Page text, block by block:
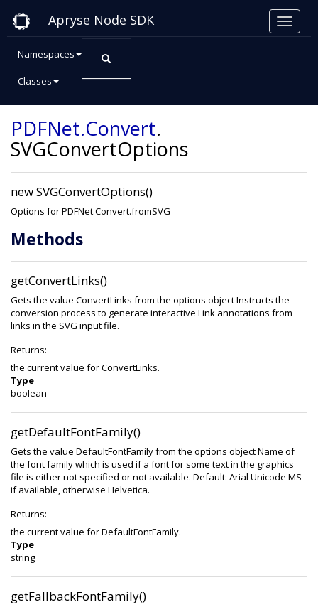
Apryse Node SDK
Namespaces
Classes
Class: SVGConvertOptions
PDFNet.Convert.
SVGConvertOptions
new SVGConvertOptions()
Options for PDFNet.Convert.fromSVG
Methods
getConvertLinks()
Gets the value ConvertLinks from the options object Instructs the
conversion process to generate interactive Link annotations from
links in the SVG input file.
Returns:
the current value for ConvertLinks.
Type
boolean
getDefaultFontFamily()
Gets the value DefaultFontFamily from the options object Name of
the font family which is used if a font for some text in the graphics
file is either not specified or not available. Default: Arial Unicode MS
if available, otherwise Helvetica.
Returns:
the current value for DefaultFontFamily.
Type
string
getFallbackFontFamily()